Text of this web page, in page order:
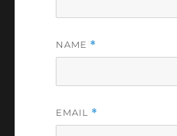
NAME *
EMAIL *